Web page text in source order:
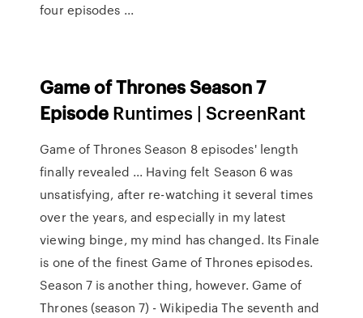
four episodes ...
GameofThrones Season7
Episode Runtimes | ScreenRant
Game of Thrones Season 8 episodes' length
finally revealed ... Having felt Season 6 was
unsatisfying, after re-watching it several times
over the years, and especially in my latest
viewing binge, my mind has changed. Its Finale
is one of the finest Game of Thrones episodes.
Season 7 is another thing, however. Game of
Thrones (season 7) - Wikipedia The seventh and